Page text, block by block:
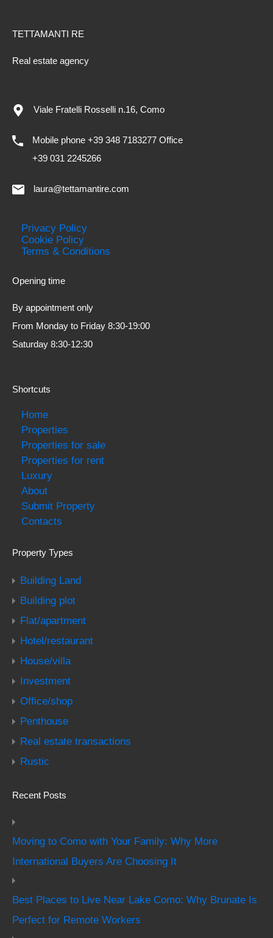
TETTAMANTI RE
Real estate agency
Viale Fratelli Rosselli n.16, Como
Mobile phone +39 348 7183277 Office
+39 031 2245266
laura@tettamantire.com
Privacy Policy
Cookie Policy
Terms & Conditions
Opening time
By appointment only
From Monday to Friday 8:30-19:00
Saturday 8:30-12:30
Shortcuts
Home
Properties
Properties for sale
Properties for rent
Luxury
About
Submit Property
Contacts
Property Types
Building Land
Building plot
Flat/apartment
Hotel/restaurant
House/villa
Investment
Office/shop
Penthouse
Real estate transactions
Rustic
Recent Posts
Moving to Como with Your Family: Why More
International Buyers Are Choosing It
Best Places to Live Near Lake Como: Why Brunate Is
Perfect for Remote Workers